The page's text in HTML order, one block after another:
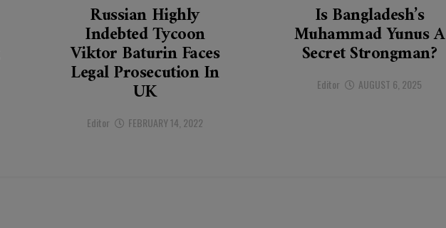
Russian Highly
Indebted Tycoon
Viktor Baturin Faces
Legal Prosecution In
UK
Editor FEBRUARY 14, 2022
Is Bangladesh’s
Muhammad Yunus A
Secret Strongman?
Editor AUGUST 6, 2025